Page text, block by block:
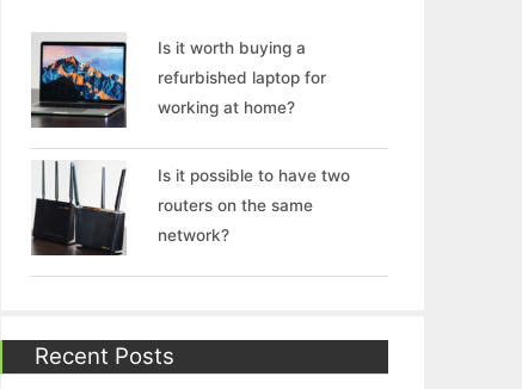
Is it worth buying a
refurbished laptop for
working at home?
Is it possible to have two
routers on the same
network?
Recent Posts